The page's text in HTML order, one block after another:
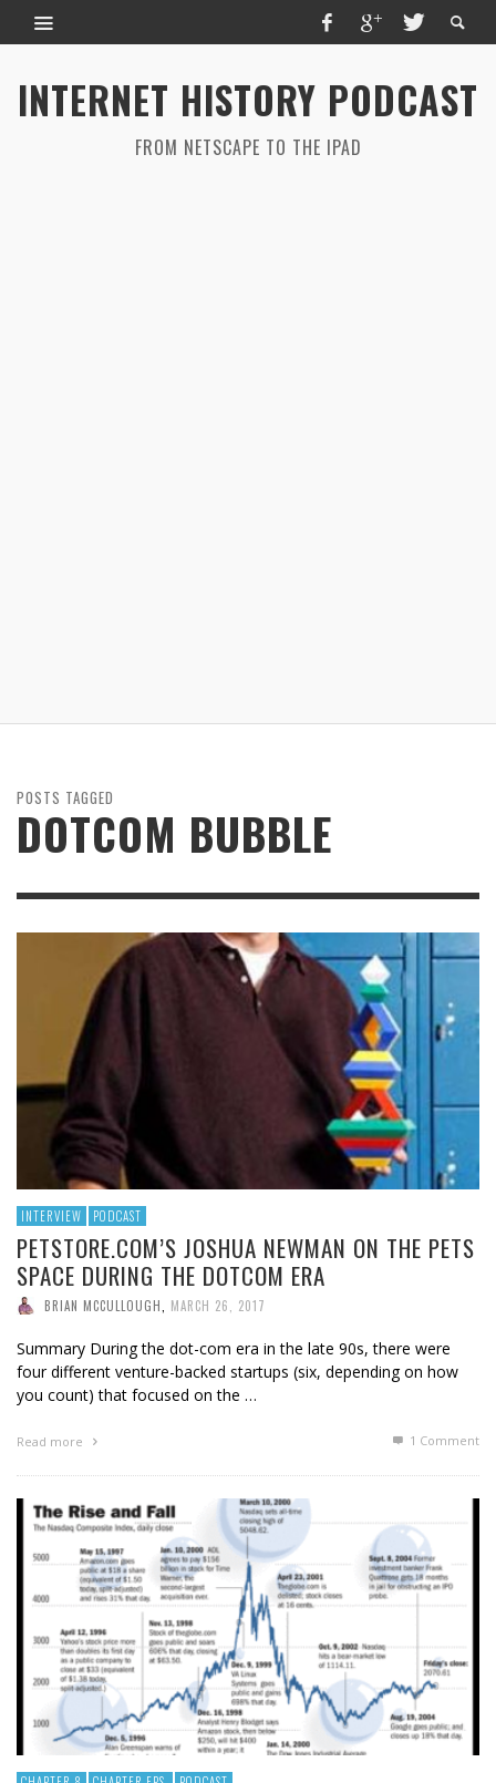
INTERNET HISTORY PODCAST
FROM NETSCAPE TO THE IPAD
POSTS TAGGED
DOTCOM BUBBLE
INTERVIEW PODCAST
PETSTORE.COM’S JOSHUA NEWMAN ON THE PETS
SPACE DURING THE DOTCOM ERA
BRIAN MCCULLOUGH MARCH 26, 2017
Summary During the dot-com era in the late 90s, there were
four different venture-backed startups (six, depending on how
you count) that focused on the …
Read more 1 Comment